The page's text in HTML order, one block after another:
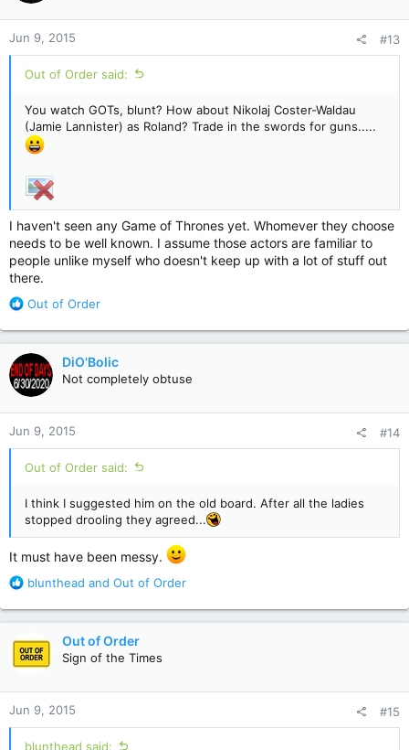
o
n
s
:
Jun 9, 2015 #13
Out of Order said:
You watch GOTs, blunt? How about Nikolaj Coster-Waldau
(Jamie Lannister) as Roland? Trade in the swords for guns.....
I haven't seen any Game of Thrones yet. Whomever they choose
needs to be well known. I assume those actors are familiar to
people unlike myself who doesn't keep up with a lot of stuff out
there.
R
a
c
t
i
o
n
s
:
Out of Order
DiO'Bolic
Not completely obtuse
Jun 9, 2015 #14
Out of Order said:
I think I suggested him on the old board. After all the ladies
stopped drooling they agreed...
It must have been messy.
R
a
t
i
n
s
:
blunthead and Out of Order
Out of Order
Sign of the Times
Jun 9, 2015 #15
blunthead said: